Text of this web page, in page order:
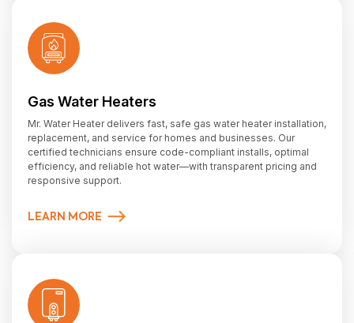
Gas Water Heaters
Mr. Water Heater delivers fast, safe gas water heater installation,
replacement, and service for homes and businesses. Our
certified technicians ensure code-compliant installs, optimal
efficiency, and reliable hot water—with transparent pricing and
responsive support.
LEARN MORE